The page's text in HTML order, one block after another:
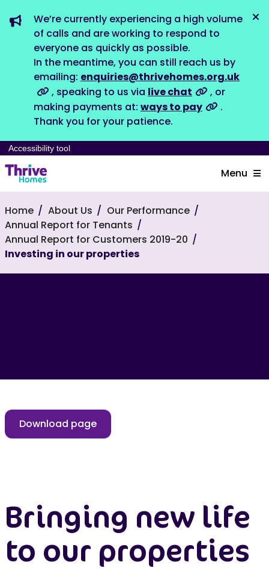
We’re currently experiencing a high volume
of calls and are working to respond to
everyone as quickly as possible.
In the meantime, you can still reach us by
emailing: enquiries@thrivehomes.org.uk
, speaking to us via live chat
, or
making payments at: ways to pay
.
Thank you for your patience.
Accessibility tool
Menu
Home About Us
Our Performance
Annual Report for Tenants
Annual Report for Customers 2019-20
Investing in our properties
Download page
Bringing new life
to our properties